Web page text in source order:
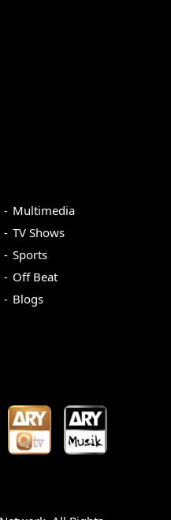
Multimedia
TV Shows
Sports
Off Beat
Blogs